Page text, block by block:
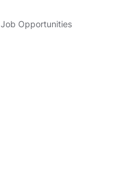
Job Opportunities